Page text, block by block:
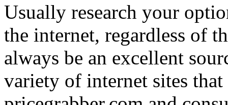
Usually research your
the internet, regardless of
always be an excellent
variety of internet sites